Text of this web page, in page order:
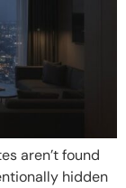
aren’t found
hidden